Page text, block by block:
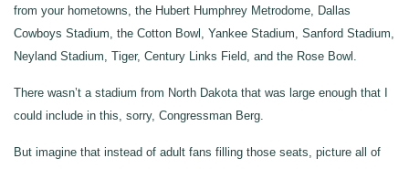
from your hometowns, the Hubert Humphrey Metrodome, Dallas
Cowboys Stadium, the Cotton Bowl, Yankee Stadium, Sanford Stadium,
Neyland Stadium, Tiger, Century Links Field, and the Rose Bowl.
There wasn’t a stadium from North Dakota that was large enough that I
could include in this, sorry, Congressman Berg.
But imagine that instead of adult fans filling those seats, picture all of